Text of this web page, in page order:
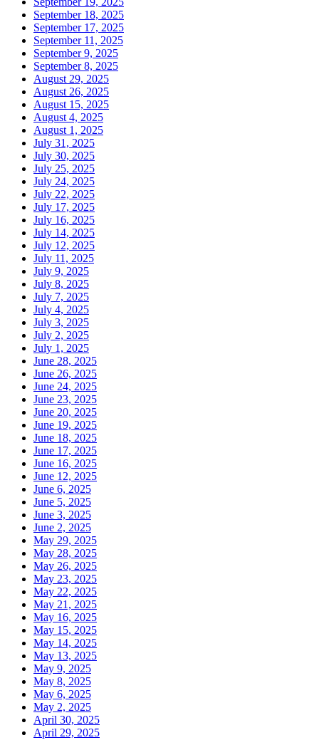
September 18, 2025
September 17, 2025
September 11, 2025
September 9, 2025
September 8, 2025
August 29, 2025
August 26, 2025
August 15, 2025
August 4, 2025
August 1, 2025
July 31, 2025
July 30, 2025
July 25, 2025
July 24, 2025
July 22, 2025
July 17, 2025
July 16, 2025
July 14, 2025
July 12, 2025
July 11, 2025
July 9, 2025
July 8, 2025
July 7, 2025
July 4, 2025
July 3, 2025
July 2, 2025
July 1, 2025
June 28, 2025
June 26, 2025
June 24, 2025
June 23, 2025
June 20, 2025
June 19, 2025
June 18, 2025
June 17, 2025
June 16, 2025
June 12, 2025
June 6, 2025
June 5, 2025
June 3, 2025
June 2, 2025
May 29, 2025
May 28, 2025
May 26, 2025
May 23, 2025
May 22, 2025
May 21, 2025
May 16, 2025
May 15, 2025
May 14, 2025
May 13, 2025
May 9, 2025
May 8, 2025
May 6, 2025
May 2, 2025
April 30, 2025
April 29, 2025